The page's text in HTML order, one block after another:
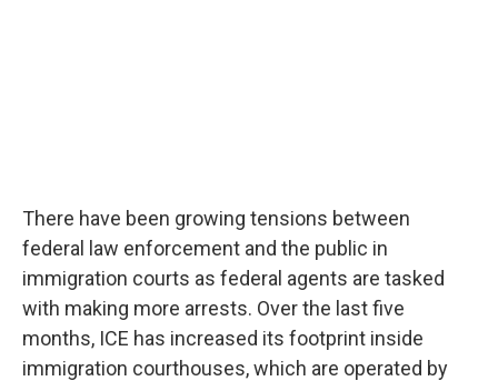
There have been growing tensions between
federal law enforcement and the public in
immigration courts as federal agents are tasked
with making more arrests. Over the last five
months, ICE has increased its footprint inside
immigration courthouses, which are operated by